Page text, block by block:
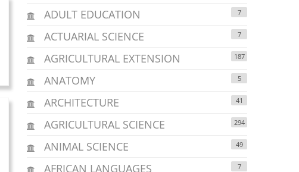
ADULT EDUCATION 7
ACTUARIAL SCIENCE 7
AGRICULTURAL EXTENSION 187
ANATOMY 5
ARCHITECTURE 41
AGRICULTURAL SCIENCE 294
ANIMAL SCIENCE 49
AFRICAN LANGUAGES 7